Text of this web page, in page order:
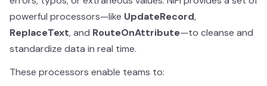
powerful processors—like UpdateRecord,
ReplaceText, and RouteOnAttribute—to cleanse and
standardize data in real time.
These processors enable teams to: